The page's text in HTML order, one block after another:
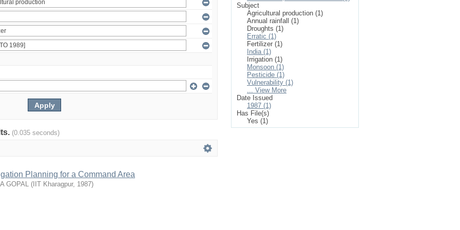
(0.035 seconds)
Planning for a Command Area
GOPAL ( IIT Kharagpur, 1987)
Subject
Agricultural production (1)
Annual rainfall (1)
Droughts (1)
Erratic (1)
Fertilizer (1)
India (1)
Irrigation (1)
Monsoon (1)
Pesticide (1)
Vulnerability (1)
... View More
Date Issued
1987 (1)
Has File(s)
Yes (1)